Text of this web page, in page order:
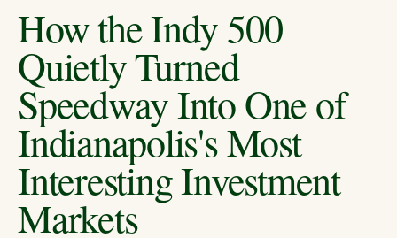
How the Indy 500
Quietly Turned
Speedway Into One of
Indianapolis's Most
Interesting Investment
Markets